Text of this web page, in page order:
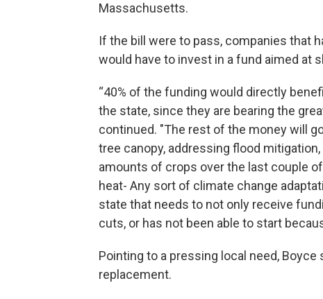
Massachusetts.
If the bill were to pass, companies that
would have to invest in a fund aimed at
“40% of the funding would directly
the state, since they are bearing the
continued. "The rest of the money will
tree canopy, addressing flood
amounts of crops over the last couple
heat- Any sort of climate change
state that needs to not only receive
cuts, or has not been able to start
Pointing to a pressing local need,
replacement.